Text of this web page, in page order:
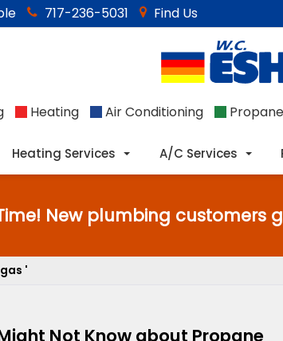
717-236-5031 Find Us
Heating Air Conditioning Propane
Heating Services A/C Services
New plumbing customers
'
Not Know about Propane